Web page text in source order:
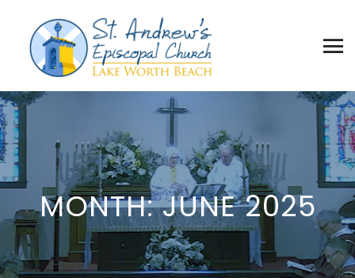
MONTH:JUNE 2025